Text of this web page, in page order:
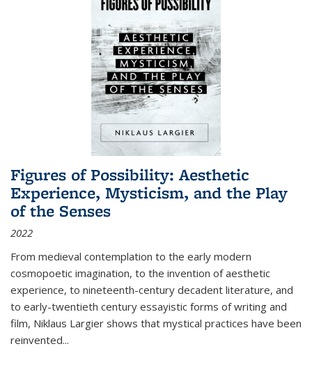
Figures of Possibility: Aesthetic
Experience, Mysticism, and the Play
of the Senses
2022
From medieval contemplation to the early modern
cosmopoetic imagination, to the invention of aesthetic
experience, to nineteenth-century decadent literature, and
to early-twentieth century essayistic forms of writing and
film, Niklaus Largier shows that mystical practices have been
reinvented...